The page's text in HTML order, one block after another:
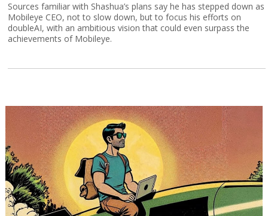
Sources familiar with Shashua’s plans say he has stepped down as
Mobileye CEO, not to slow down, but to focus his efforts on
doubleAI, with an ambitious vision that could even surpass the
achievements of Mobileye.